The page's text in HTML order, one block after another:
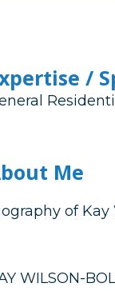
/
Me
of
WILSON-